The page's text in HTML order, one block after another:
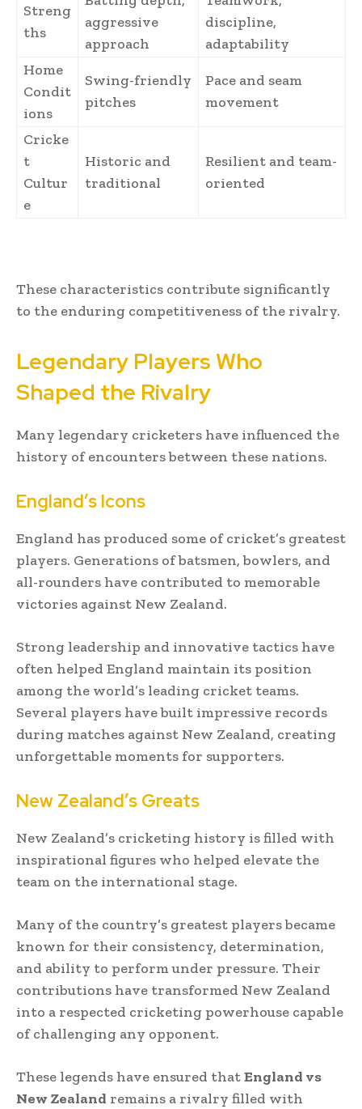
Streng
ths
aggressive
approach
discipline,
adaptability
Home
Condit
ions
Swing-friendly
pitches
Pace and seam
movement
Cricke
t
Cultur
e
Historic and
traditional
Resilient and team-
oriented
These characteristics contribute significantly
to the enduring competitiveness of the rivalry.
Legendary Players Who
Shaped the Rivalry
Many legendary cricketers have influenced the
history of encounters between these nations.
England’s Icons
England has produced some of cricket’s greatest
players. Generations of batsmen, bowlers, and
all-rounders have contributed to memorable
victories against New Zealand.
Strong leadership and innovative tactics have
often helped England maintain its position
among the world’s leading cricket teams.
Several players have built impressive records
during matches against New Zealand, creating
unforgettable moments for supporters.
New Zealand’s Greats
New Zealand’s cricketing history is filled with
inspirational figures who helped elevate the
team on the international stage.
Many of the country’s greatest players became
known for their consistency, determination,
and ability to perform under pressure. Their
contributions have transformed New Zealand
into a respected cricketing powerhouse capable
of challenging any opponent.
These legends have ensured thatEngland vs
New Zealand remains a rivalry filled with